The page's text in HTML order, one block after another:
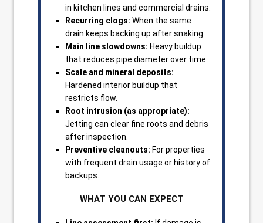
in kitchen lines and commercial drains.
Recurring clogs: When the same
drain keeps backing up after snaking.
Main line slowdowns: Heavy buildup
that reduces pipe diameter over time.
Scale and mineral deposits:
Hardened interior buildup that
restricts flow.
Root intrusion (as appropriate):
Jetting can clear fine roots and debris
after inspection.
Preventive cleanouts: For properties
with frequent drain usage or history of
backups.
WHAT YOU CAN EXPECT